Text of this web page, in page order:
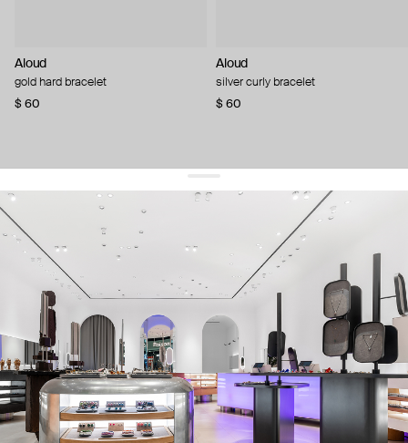
Aloud
gold hard bracelet
$ 60
Aloud
silver curly bracelet
$ 60
get 10% offyour first order and keep pace with the trends
sign up
By signing up you agree to our terms of service and our privacy policy.
about us
press
contacts
shipping
stores
jewelry care
returns
warranty